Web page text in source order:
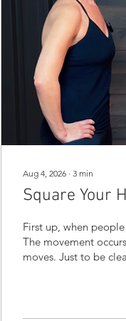
Aug 4, 2026 ∙ 3 min
Square Your
First up, when
The movement
moves. Just to be